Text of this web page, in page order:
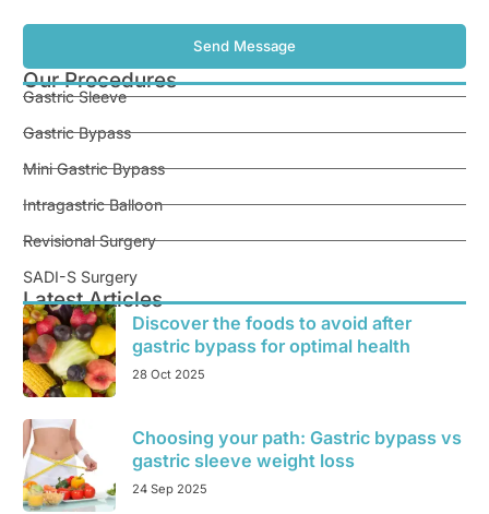
Our Procedures
Gastric Sleeve
Gastric Bypass
Mini Gastric Bypass
Intragastric Balloon
Revisional Surgery
SADI-S Surgery
Latest Articles
Discover the foods to avoid after
gastric bypass for optimal health
28 Oct 2025
Choosing your path: Gastric bypass vs
gastric sleeve weight loss
24 Sep 2025